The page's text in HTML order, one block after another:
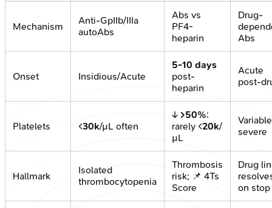
Mechanism
Anti-GpIIb/IIIa
autoAbs
Abs vs
PF4-
heparin
Drug-
Abs
Onset Insidious/Acute
5-10 days
post-
heparin
Acute
post-
Platelets <30k/µL often
↓ >50%;
rarely <20k/
µL
severe
Hallmark
Isolated
thrombocytopenia
Thrombosis
risk; 📌 4Ts
Score
Drug
on stop